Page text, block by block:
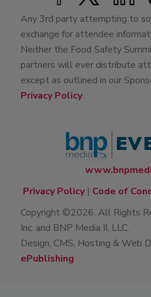
Any 3rd party attempting to
exchange for attendee
Neither the Food Safety
partners will ever distribute
except as outlined in our
Privacy Policy.
Privacy Policy| Code of
Copyright ©2026. All Rights
Inc. and BNP Media II, LLC.
Design, CMS, Hosting & Web
ePublishing